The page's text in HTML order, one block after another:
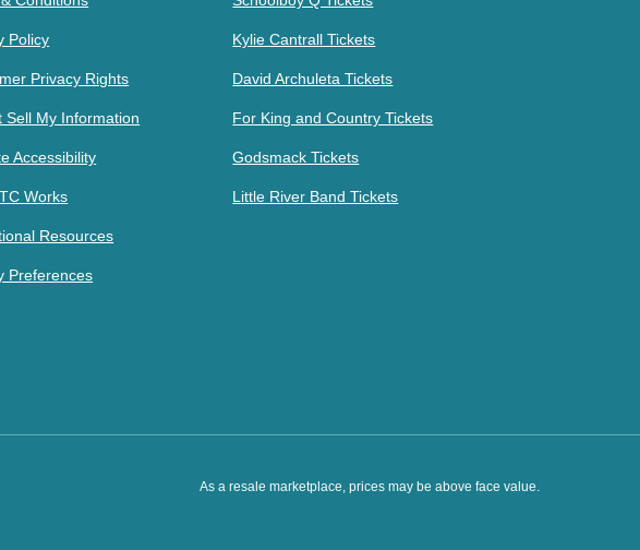
Policy
Privacy Rights
Sell My Information
Accessibility
Works
Resources
Preferences
Kylie Cantrall Tickets
David Archuleta Tickets
For King and Country Tickets
Godsmack Tickets
Little River Band Tickets
As a resale marketplace, prices may be above face value.